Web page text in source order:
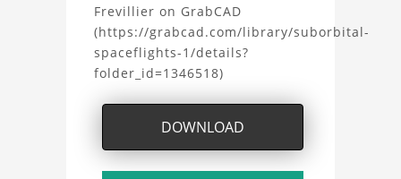
Frevillier on GrabCAD
(https://grabcad.com/library/suborbital-
spaceflights-1/details?
folder_id=1346518)
DOWNLOAD